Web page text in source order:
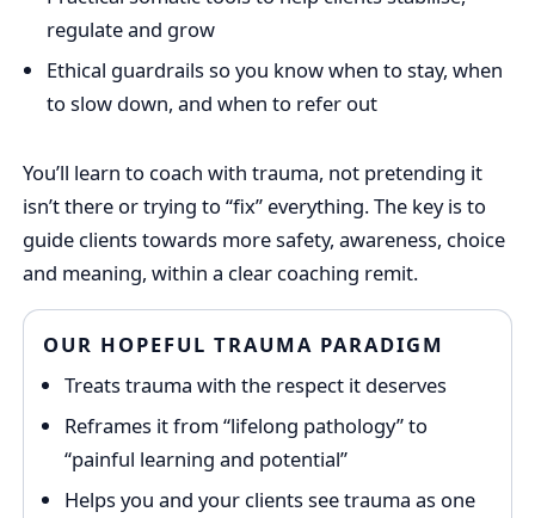
regulate and grow
Ethical guardrails so you know when to stay, when
to slow down, and when to refer out
You’ll learn to coach with trauma, not pretending it
isn’t there or trying to “fix” everything. The key is to
guide clients towards more safety, awareness, choice
and meaning, within a clear coaching remit.
OUR HOPEFUL TRAUMA PARADIGM
Treats trauma with the respect it deserves
Reframes it from “lifelong pathology” to
“painful learning and potential”
Helps you and your clients see trauma as one